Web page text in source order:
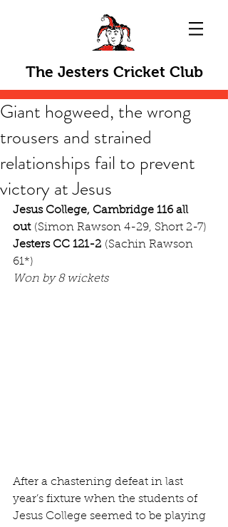
The Jesters Cricket Club
Giant hogweed, the wrong
trousers and strained
relationships fail to prevent
victory at Jesus
Jesus College, Cambridge 116 all
out (Simon Rawson 4-29, Short 2-7)
Jesters CC 121-2 (Sachin Rawson
61*)
Won by 8 wickets
After a chastening defeat in last
year’s fixture when the students of
Jesus College seemed to be playing